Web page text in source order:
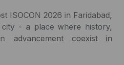
ISOCON 2026 in Faridabad,
- a place where history,
advancement coexist in